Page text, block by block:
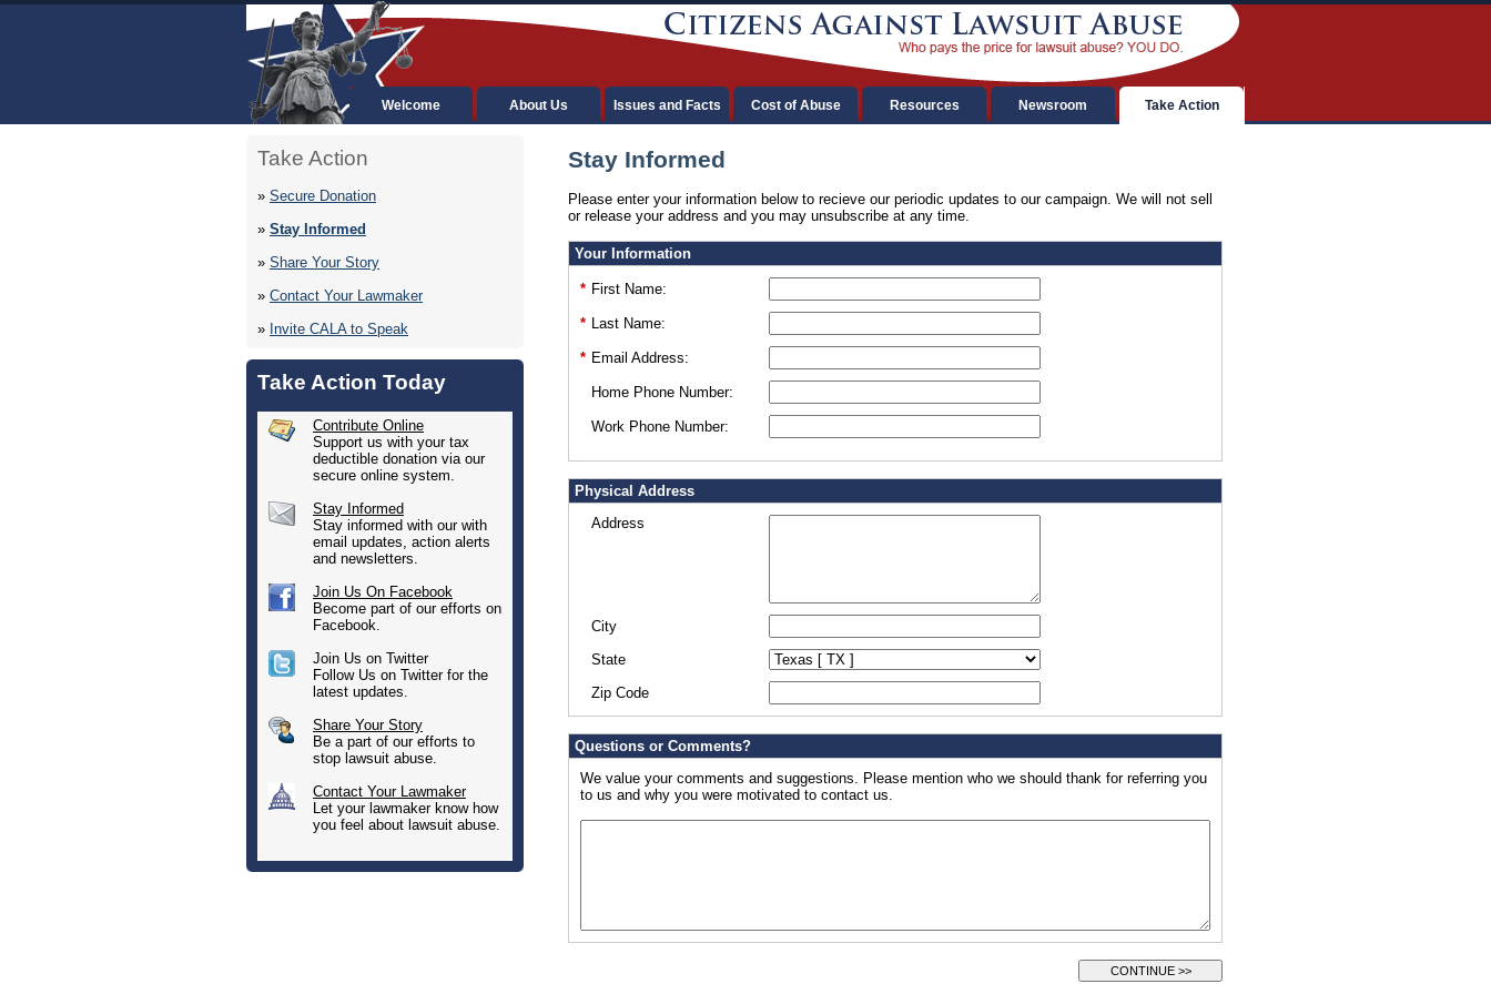
Welcome About Us Issues and Facts Cost of Abuse Resources Newsroom Take Action
Take Action
» Secure Donation
» Stay Informed
» Share Your Story
» Contact Your Lawmaker
» Invite CALA to Speak
Take Action Today
Contribute Online
Support us with your tax
deductible donation via our
secure online system.
Stay Informed
Stay informed with our with
email updates, action alerts
and newsletters.
Join Us On Facebook
Become part of our efforts on
Facebook.
Join Us on Twitter
Follow Us on Twitter for the
latest updates.
Share Your Story
Be a part of our efforts to
stop lawsuit abuse.
Contact Your Lawmaker
Let your lawmaker know how
you feel about lawsuit abuse.
Stay Informed
Please enter your information below to recieve our periodic updates to our campaign. We will not sell
or release your address and you may unsubscribe at any time.
Your Information
* First Name:
* Last Name:
* Email Address:
Home Phone Number:
Work Phone Number:
Physical Address
Address
City
State
Zip Code
Questions or Comments?
We value your comments and suggestions. Please mention who we should thank for referring you
to us and why you were motivated to contact us.